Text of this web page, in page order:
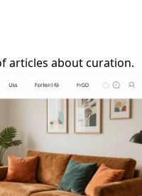
articles about curation.